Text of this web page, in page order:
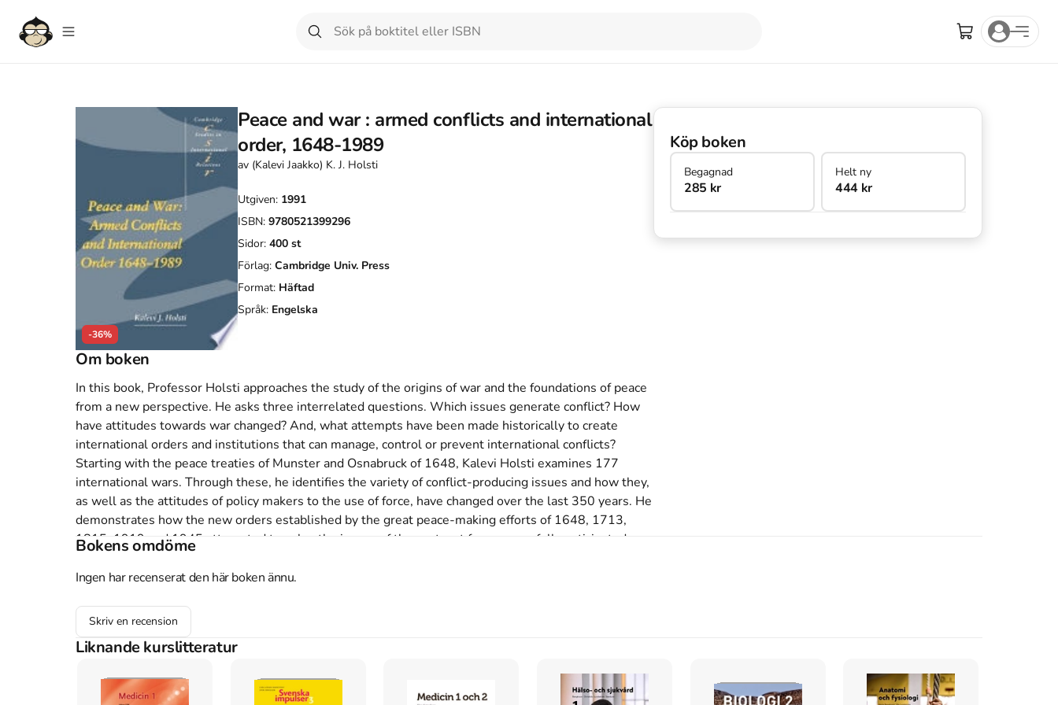
-36%
Peace and war : armed conflicts and international
order, 1648-1989
av (Kalevi Jaakko) K. J. Holsti
Utgiven: 1991
ISBN: 9780521399296
Sidor: 400 st
Förlag: Cambridge Univ. Press
Format: Häftad
Språk: Engelska
Om boken
In this book, Professor Holsti approaches the study of the origins of war and the foundations of peace
from a new perspective. He asks three interrelated questions. Which issues generate conflict? How
have attitudes towards war changed? And, what attempts have been made historically to create
international orders and institutions that can manage, control or prevent international conflicts?
Starting with the peace treaties of Munster and Osnabruck of 1648, Kalevi Holsti examines 177
international wars. Through these, he identifies the variety of conflict-producing issues and how they,
as well as the attitudes of policy makers to the use of force, have changed over the last 350 years. He
demonstrates how the new orders established by the great peace-making efforts of 1648, 1713,
1815, 1919 and 1945 attempted to solve the issues of the past, yet few successfully anticipated
1991 släpptes boken Peace and war : armed conflicts and international order, 1648-1989skriven av
Köp boken
Begagnad
285 kr
Helt ny
444 kr
Bokens omdöme
Ingen har recenserat den här boken ännu.
Skriv en recension
Liknande kurslitteratur